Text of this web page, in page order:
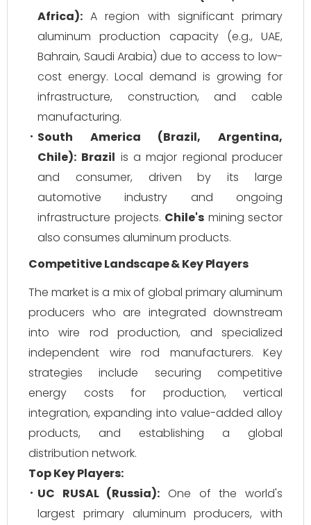
Africa): A region with significant primary
aluminum production capacity (e.g., UAE,
Bahrain, Saudi Arabia) due to access to low-
cost energy. Local demand is growing for
infrastructure, construction, and cable
manufacturing.
South America (Brazil, Argentina,
Chile): Brazil is a major regional producer
and consumer, driven by its large
automotive industry and ongoing
infrastructure projects. Chile's mining sector
also consumes aluminum products.
Competitive Landscape & Key Players
The market is a mix of global primary aluminum
producers who are integrated downstream
into wire rod production, and specialized
independent wire rod manufacturers. Key
strategies include securing competitive
energy costs for production, vertical
integration, expanding into value-added alloy
products, and establishing a global
distribution network.
Top Key Players:
UC RUSAL (Russia): One of the world's
largest primary aluminum producers, with